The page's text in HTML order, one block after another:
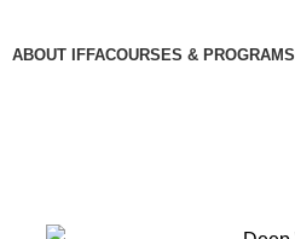
ABOUT IFFACOURSES & PROGRAMS